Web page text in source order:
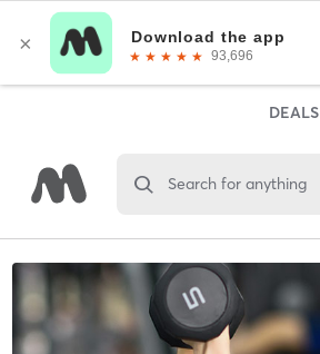
DEALS
Search for anything